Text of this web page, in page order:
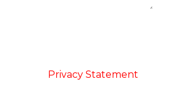
Privacy Statement